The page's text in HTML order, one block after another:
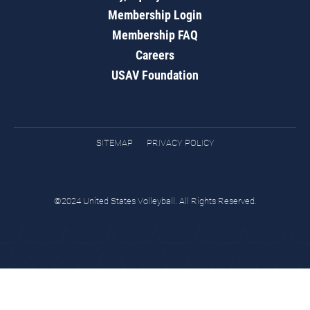
Membership Login
Membership FAQ
Careers
USAV Foundation
SITEMAP PRIVACY POLICY
©2024 United States Volleyball. All Rights Reserved.